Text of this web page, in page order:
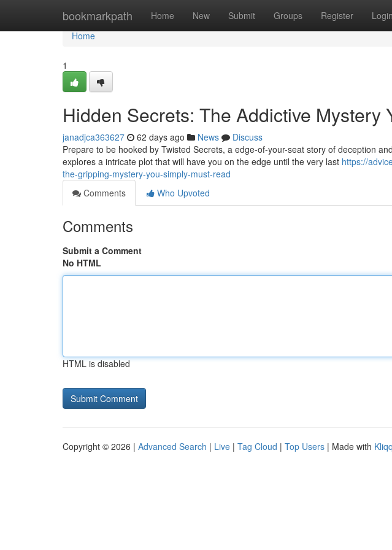
bookmarkpath Home New Submit Groups Register Login
Home
Home
1
Hidden Secrets: The Addictive Mystery
janadjca363627 62 days ago News
Discuss
Prepare to be hooked by Twisted Secrets, a edge-of-your-seat story of deception
explores a intricate plot that will have you on the edge until the very last https://
the-gripping-mystery-you-simply-must-read
Comments
Who Upvoted
Comments
Submit a Comment
No HTML
HTML is disabled
Copyright © 2026 | Advanced Search | Live | Tag Cloud | Top Users | Made with